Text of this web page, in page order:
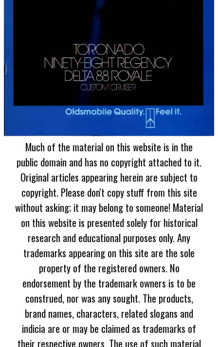
Much of the material on this website is in the
public domain and has no copyright attached to it.
Original articles appearing herein are subject to
copyright. Please don't copy stuff from this site
without asking; it may belong to someone! Material
on this website is presented solely for historical
research and educational purposes only. Any
trademarks appearing on this site are the sole
property of the registered owners. No
endorsement by the trademark owners is to be
construed, nor was any sought. The products,
brand names, characters, related slogans and
indicia are or may be claimed as trademarks of
their respective owners. The use of such material